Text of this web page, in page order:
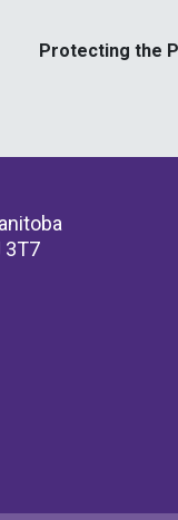
Protecting the
3T7